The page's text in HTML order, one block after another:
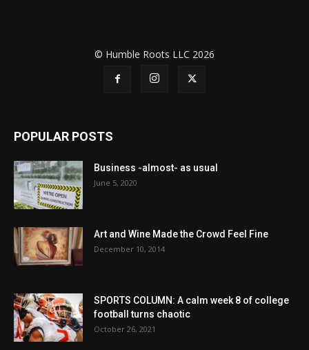
© Humble Roots LLC 2026
POPULAR POSTS
Business -almost- as usual
June 5, 2020
Art and Wine Made the Crowd Feel Fine
December 10, 2014
SPORTS COLUMN: A calm week 8 of college
football turns chaotic
October 26, 2021